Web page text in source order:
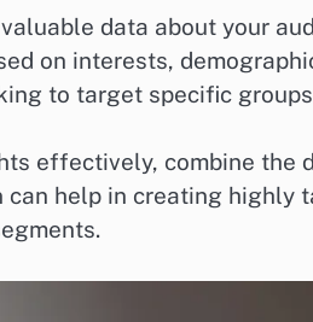
data about your
on interests,
to target specific
effectively, combine the
help in creating highly